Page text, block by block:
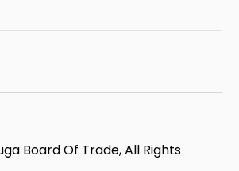
Board Of Trade, All Rights